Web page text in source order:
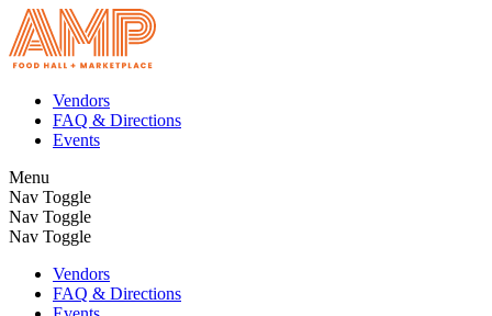
Vendors
FAQ & Directions
Events
Menu
Nav Toggle
Nav Toggle
Nav Toggle
Vendors
FAQ & Directions